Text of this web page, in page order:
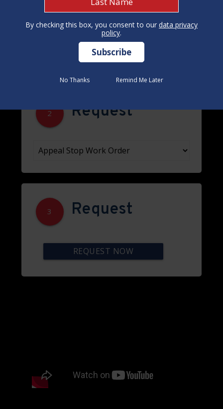
1 I Need To...
2 Request
3 Request
REQUEST NOW
By checking this box, you consent to our data privacy
policy.
No Thanks Remind Me Later
By checking this box, you consent to our data privacy
policy.
No Thanks Remind Me Later